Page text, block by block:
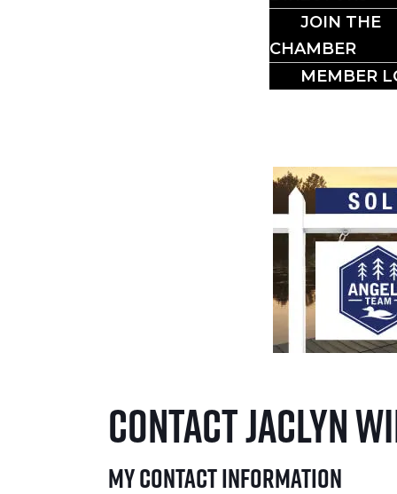
JOIN THE
CHAMBER
MEMBER
Contact Jaclyn
My Contact Information